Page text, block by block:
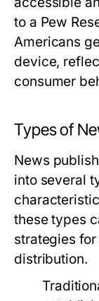
to a Pew
Americans
device,
consumer
Types of
News
into several
these types
strategies
distribution.